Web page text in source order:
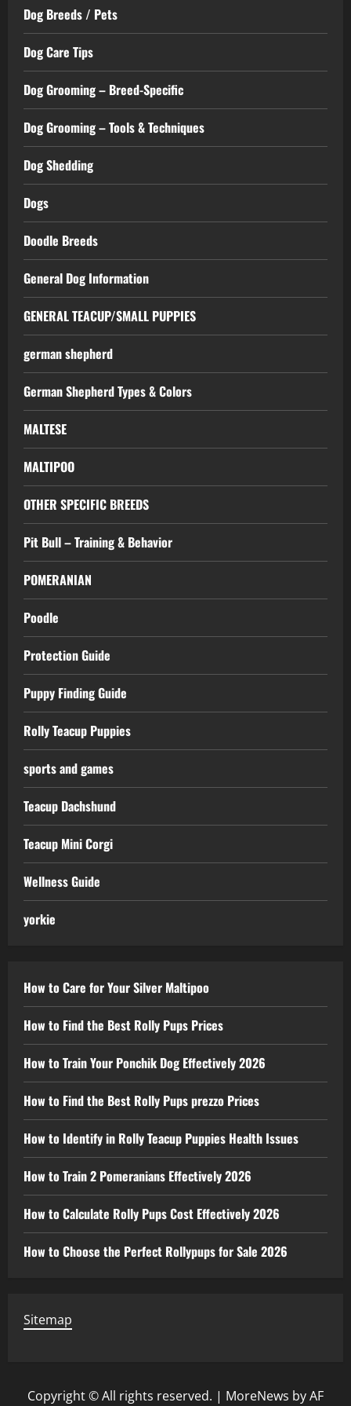
Dog Breeds / Pets
Dog Care Tips
Dog Grooming – Breed-Specific
Dog Grooming – Tools & Techniques
Dog Shedding
Dogs
Doodle Breeds
General Dog Information
GENERAL TEACUP/SMALL PUPPIES
german shepherd
German Shepherd Types & Colors
MALTESE
MALTIPOO
OTHER SPECIFIC BREEDS
Pit Bull – Training & Behavior
POMERANIAN
Poodle
Protection Guide
Puppy Finding Guide
Rolly Teacup Puppies
sports and games
Teacup Dachshund
Teacup Mini Corgi
Wellness Guide
yorkie
How to Care for Your Silver Maltipoo
How to Find the Best Rolly Pups Prices
How to Train Your Ponchik Dog Effectively 2026
How to Find the Best Rolly Pups prezzo Prices
How to Identify in Rolly Teacup Puppies Health Issues
How to Train 2 Pomeranians Effectively 2026
How to Calculate Rolly Pups Cost Effectively 2026
How to Choose the Perfect Rollypups for Sale 2026
Sitemap
Copyright © All rights reserved. | MoreNews by AF